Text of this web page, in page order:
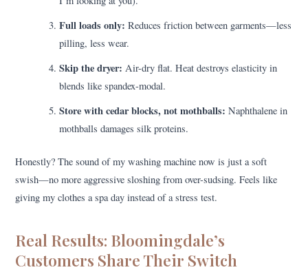
Full loads only: Reduces friction between garments—less
pilling, less wear.
Skip the dryer: Air-dry flat. Heat destroys elasticity in
blends like spandex-modal.
Store with cedar blocks, not mothballs: Naphthalene in
mothballs damages silk proteins.
Honestly? The sound of my washing machine now is just a soft
swish—no more aggressive sloshing from over-sudsing. Feels like
giving my clothes a spa day instead of a stress test.
Real Results: Bloomingdale’s
Customers Share Their Switch